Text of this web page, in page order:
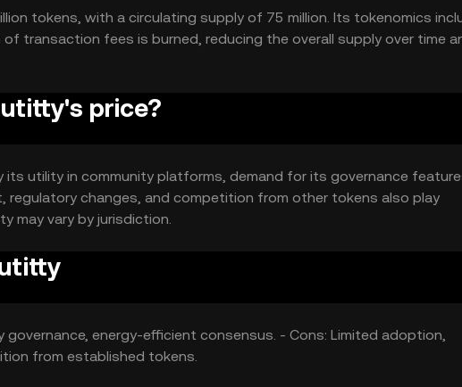
tokens, with a circulating supply of 75 million. Its tokenomics
transaction fees is burned, reducing the overall supply over time
price?
utility in community platforms, demand for its governance
regulatory changes, and competition from other tokens also play
may vary by jurisdiction.
energy-efficient consensus. - Cons: Limited adoption,
from established tokens.